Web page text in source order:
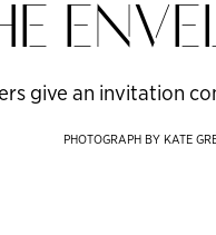
give an invitation
PHOTOGRAPH BY KATE